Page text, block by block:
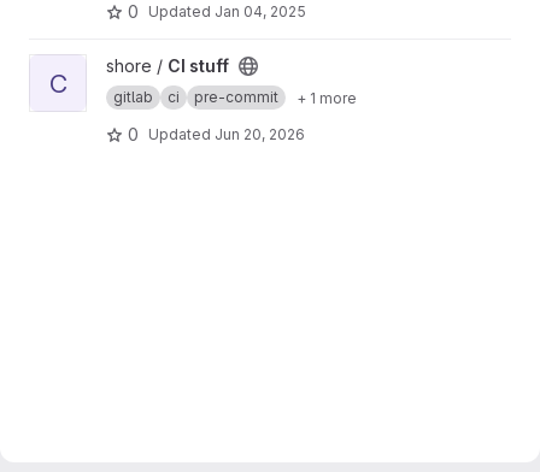
0 Updated Jan 04, 2025
View CI stuff project
C
shore / CI stuff
gitlab ci pre-commit + 1 more
0 Updated Jun 20, 2026